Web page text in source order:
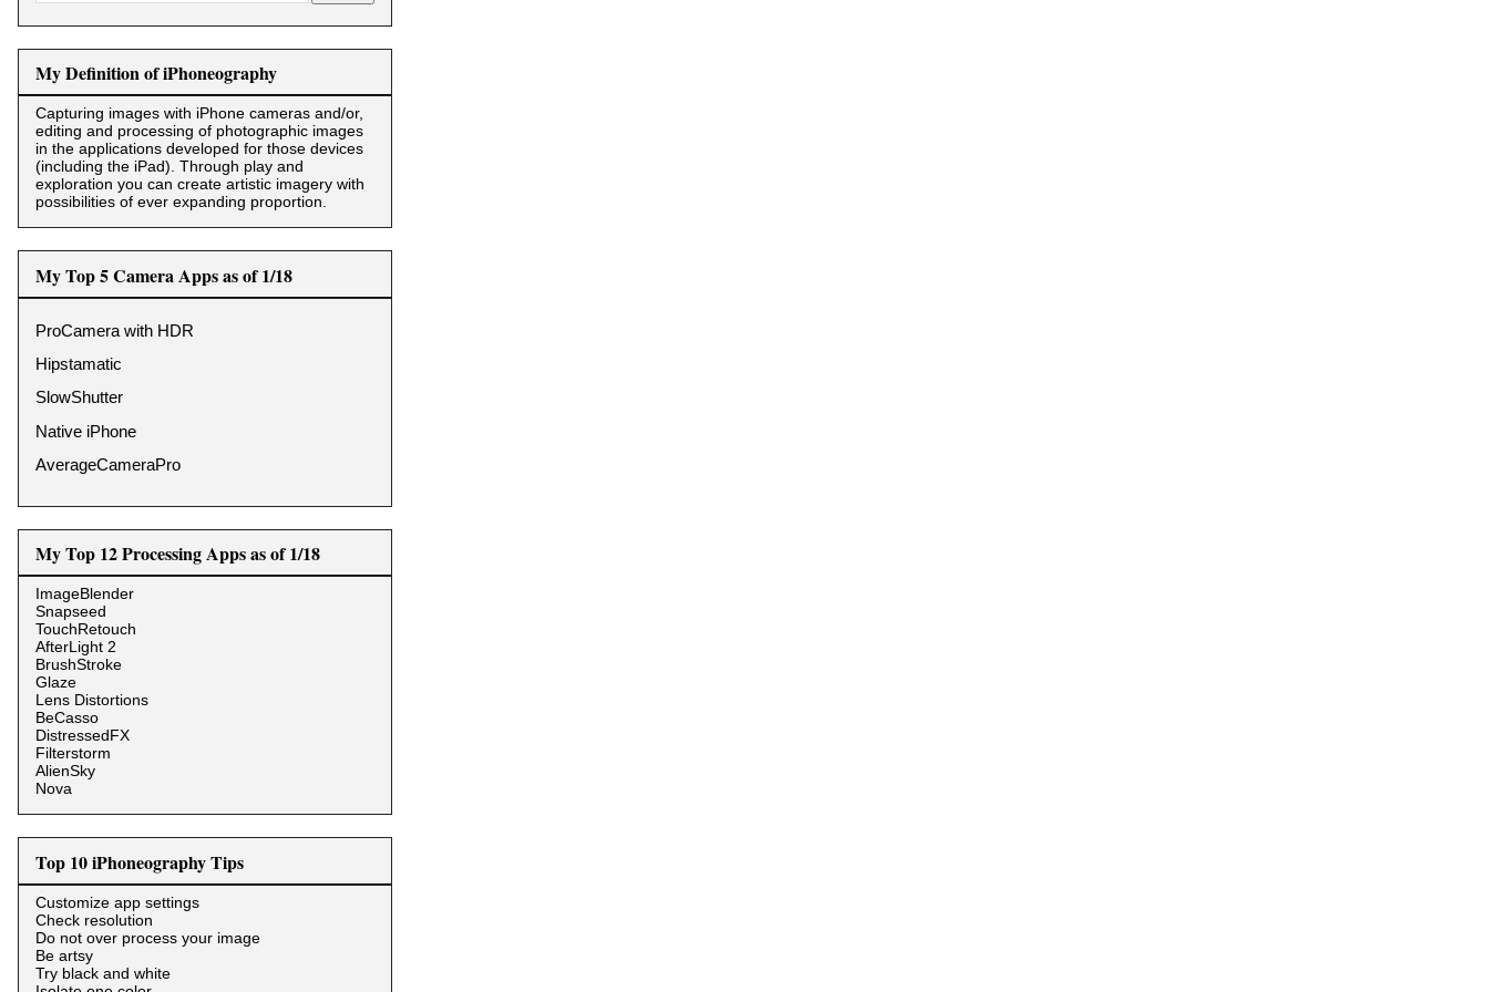
My Definition of iPhoneography
Capturing images with iPhone cameras and/or,
editing and processing of photographic images
in the applications developed for those devices
(including the iPad). Through play and
exploration you can create artistic imagery with
possibilities of ever expanding proportion.
My Top 5 Camera Apps as of 1/18
ProCamera with HDR
Hipstamatic
SlowShutter
Native iPhone
AverageCameraPro
My Top 12 Processing Apps as of 1/18
ImageBlender
Snapseed
TouchRetouch
AfterLight 2
BrushStroke
Glaze
Lens Distortions
BeCasso
DistressedFX
Filterstorm
AlienSky
Nova
Top 10 iPhoneography Tips
Customize app settings
Check resolution
Do not over process your image
Be artsy
Try black and white